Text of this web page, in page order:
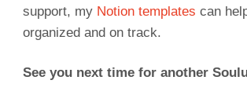
support, my Notion templates can
organized and on track.
See you next time for another